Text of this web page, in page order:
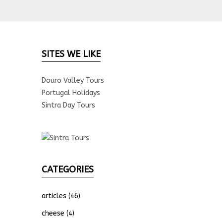
SITES WE LIKE
Douro Valley Tours
Portugal Holidays
Sintra Day Tours
CATEGORIES
articles (46)
cheese (4)